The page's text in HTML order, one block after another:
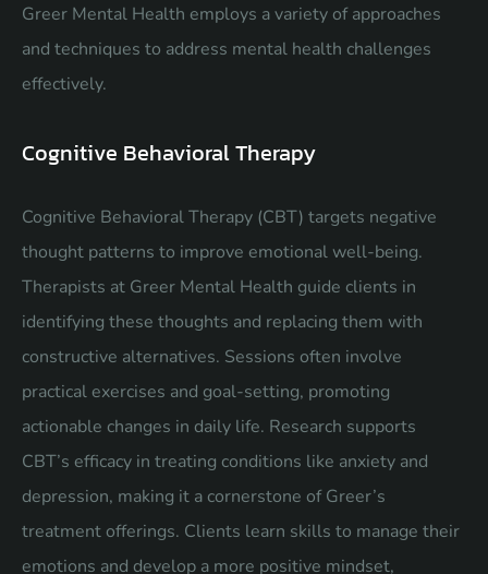
Greer Mental Health employs a variety of approaches
and techniques to address mental health challenges
effectively.
Cognitive Behavioral Therapy
Cognitive Behavioral Therapy (CBT) targets negative
thought patterns to improve emotional well-being.
Therapists at Greer Mental Health guide clients in
identifying these thoughts and replacing them with
constructive alternatives. Sessions often involve
practical exercises and goal-setting, promoting
actionable changes in daily life. Research supports
CBT’s efficacy in treating conditions like anxiety and
depression, making it a cornerstone of Greer’s
treatment offerings. Clients learn skills to manage their
emotions and develop a more positive mindset,